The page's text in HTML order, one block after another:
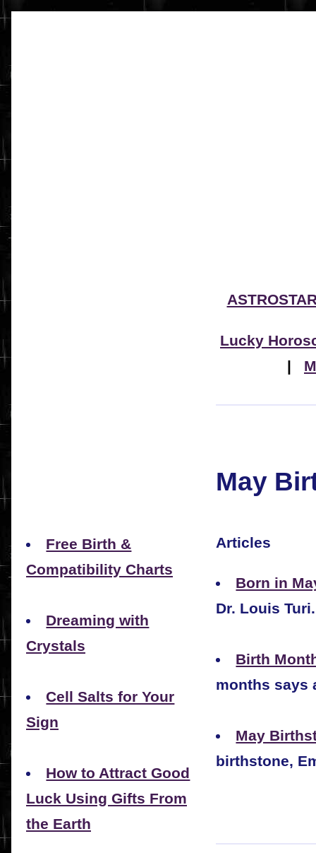
Free Birth &
Compatibility Charts
Dreaming with
Crystals
Cell Salts for Your
Sign
How to Attract Good
Luck Using Gifts From
the Earth
Lucky
|
May
Articles
Born in
Dr. Louis Turi.
Birth
months says
May
birthstone,